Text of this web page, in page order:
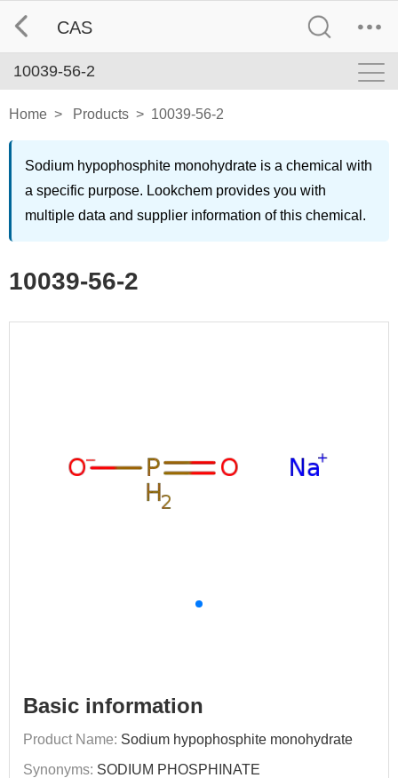
CAS
10039-56-2
Home > Products > 10039-56-2
Sodium hypophosphite monohydrate is a chemical with
a specific purpose. Lookchem provides you with
multiple data and supplier information of this chemical.
10039-56-2
Basic information
Product Name: Sodium hypophosphite monohydrate
Synonyms: SODIUM PHOSPHINATE